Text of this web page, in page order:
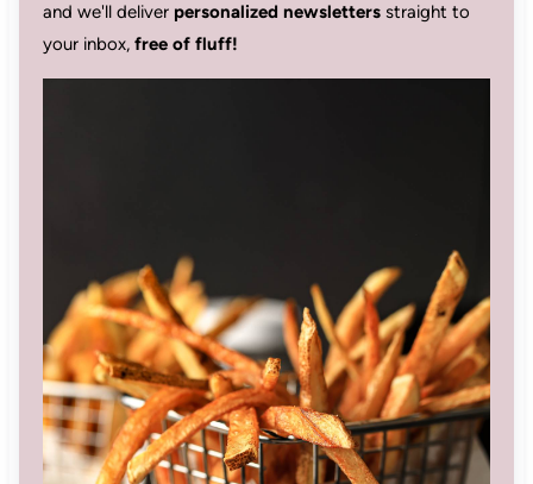
and we'll deliver personalized newslettersstraight to
your inbox, free of fluff!